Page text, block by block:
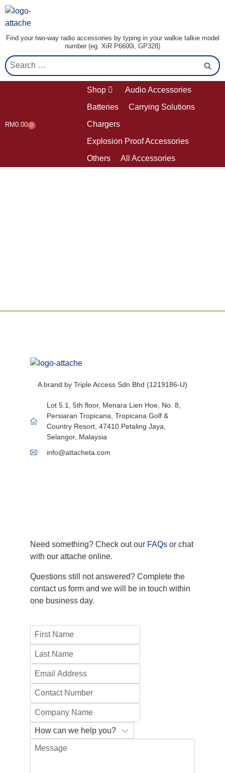
Find your two-way radio accessories by typing in your walkie talkie model
number (eg. XiR P6600i, GP328)
RM0.00 0
Shop
Audio Accessories
Batteries
Carrying Solutions
Chargers
Explosion Proof Accessories
Others
All Accessories
A brand by Triple Access Sdn Bhd (1219186-U)
Lot 5.1, 5th floor, Menara Lien Hoe, No. 8,
Persiaran Tropicana, Tropicana Golf &
Country Resort, 47410 Petaling Jaya,
Selangor, Malaysia
info@attacheta.com
Need something? Check out our FAQs or chat
with our attache online.
Questions still not answered? Complete the
contact us form and we will be in touch within
one business day.